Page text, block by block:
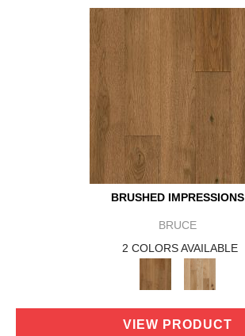
BRUSHED IMPRESSIONS
BRUCE
2 COLORS AVAILABLE
VIEW PRODUCT